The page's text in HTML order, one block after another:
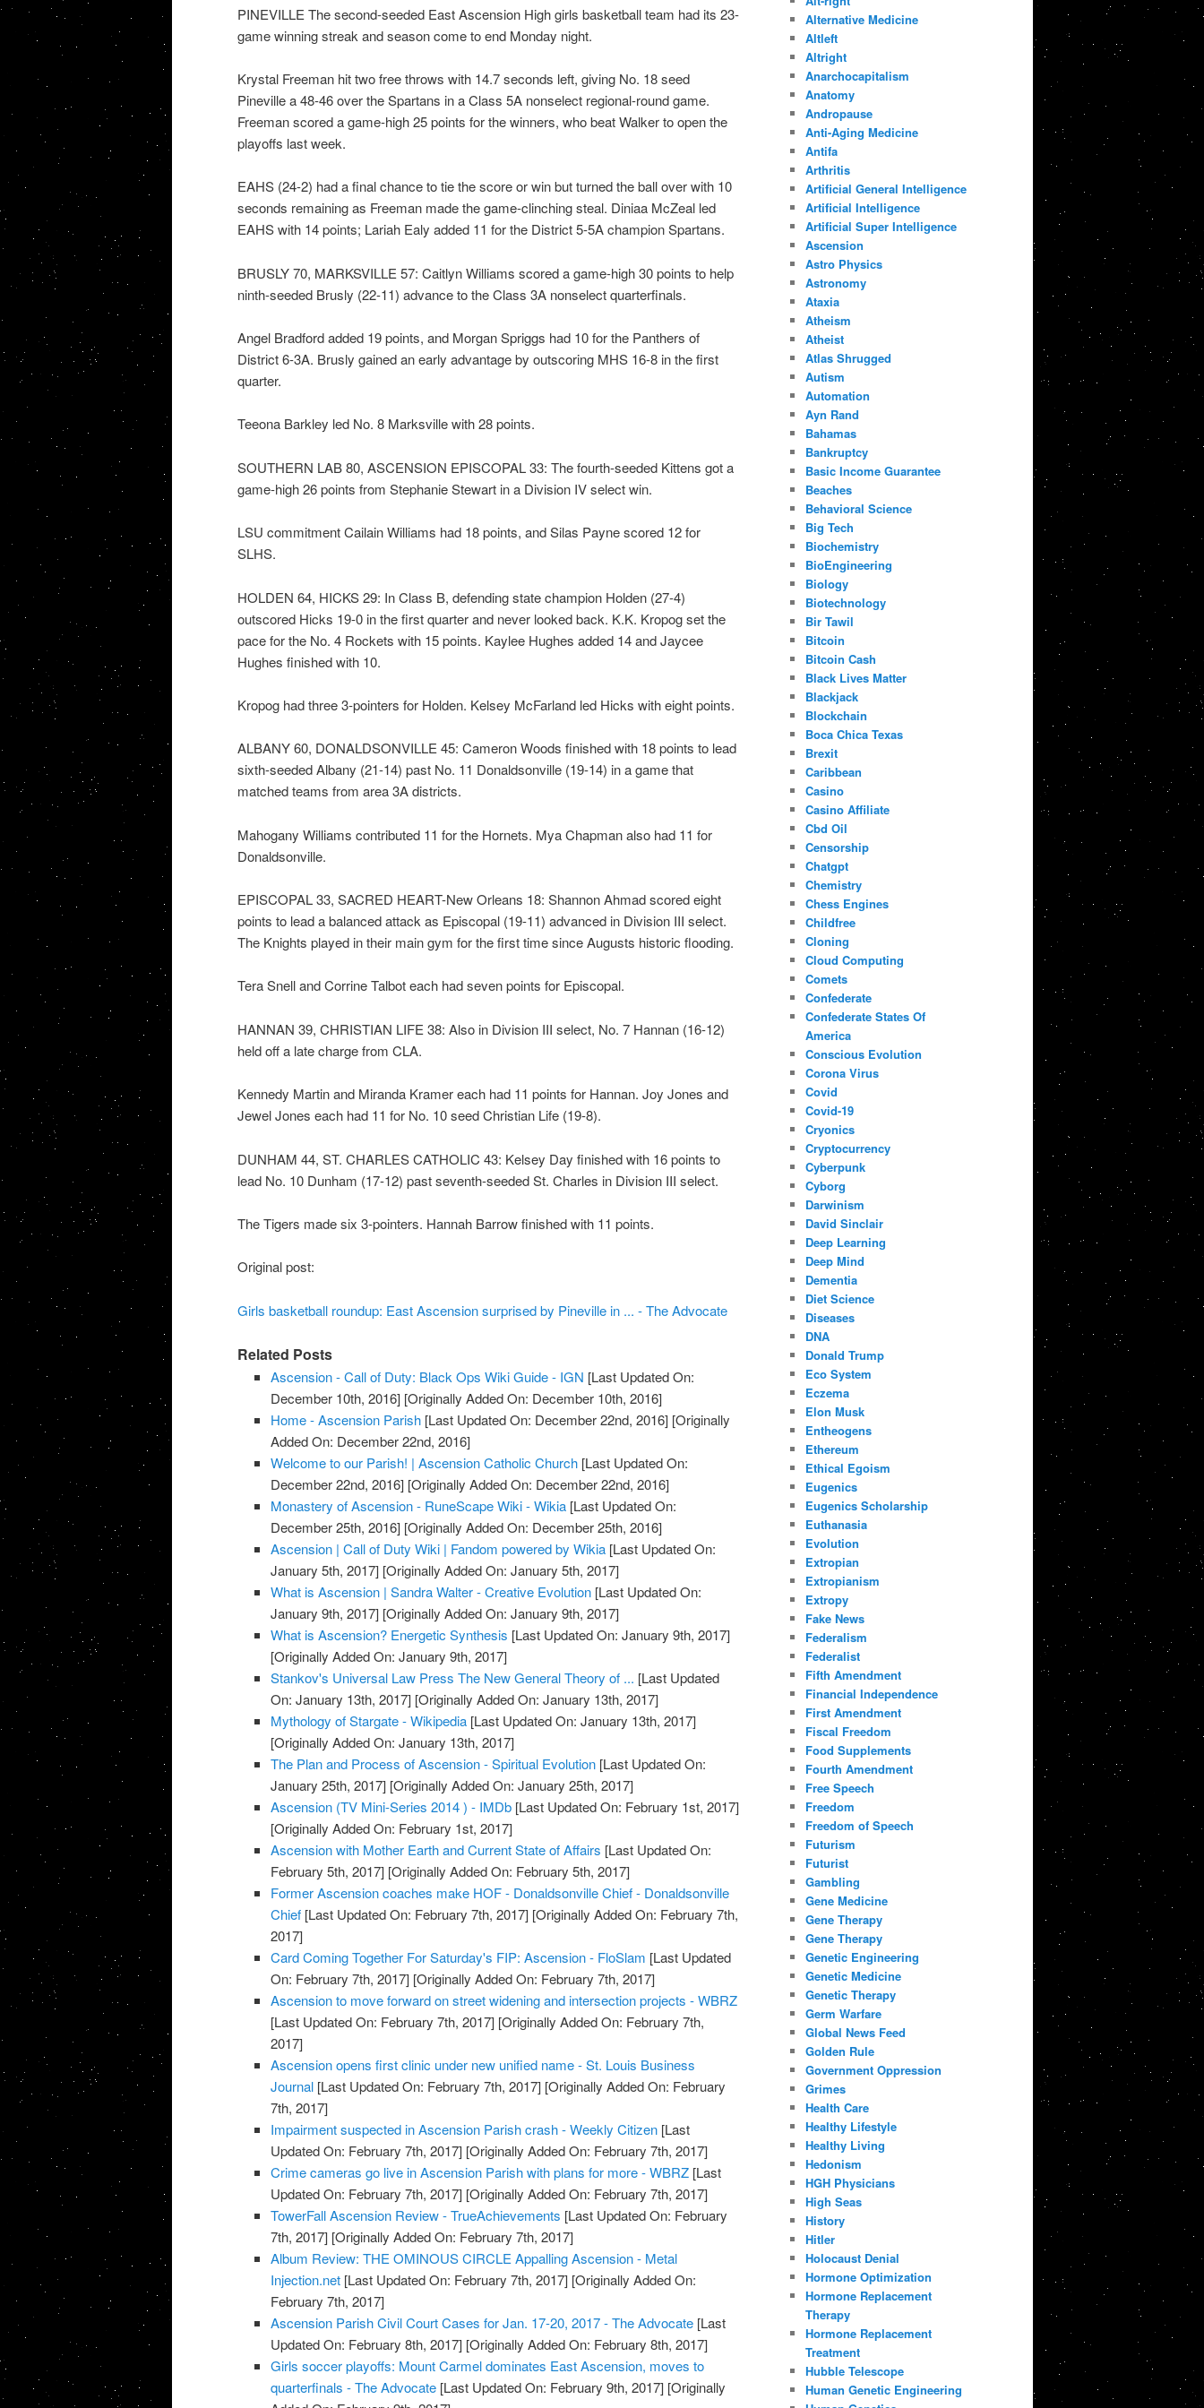
PINEVILLE The second-seeded East Ascension High girls basketball team had its 23-
game winning streak and season come to end Monday night.
Krystal Freeman hit two free throws with 14.7 seconds left, giving No. 18 seed
Pineville a 48-46 over the Spartans in a Class 5A nonselect regional-round game.
Freeman scored a game-high 25 points for the winners, who beat Walker to open the
playoffs last week.
EAHS (24-2) had a final chance to tie the score or win but turned the ball over with 10
seconds remaining as Freeman made the game-clinching steal. Diniaa McZeal led
EAHS with 14 points; Lariah Ealy added 11 for the District 5-5A champion Spartans.
BRUSLY 70, MARKSVILLE 57: Caitlyn Williams scored a game-high 30 points to help
ninth-seeded Brusly (22-11) advance to the Class 3A nonselect quarterfinals.
Angel Bradford added 19 points, and Morgan Spriggs had 10 for the Panthers of
District 6-3A. Brusly gained an early advantage by outscoring MHS 16-8 in the first
quarter.
Teeona Barkley led No. 8 Marksville with 28 points.
SOUTHERN LAB 80, ASCENSION EPISCOPAL 33: The fourth-seeded Kittens got a
game-high 26 points from Stephanie Stewart in a Division IV select win.
LSU commitment Cailain Williams had 18 points, and Silas Payne scored 12 for
SLHS.
HOLDEN 64, HICKS 29: In Class B, defending state champion Holden (27-4)
outscored Hicks 19-0 in the first quarter and never looked back. K.K. Kropog set the
pace for the No. 4 Rockets with 15 points. Kaylee Hughes added 14 and Jaycee
Hughes finished with 10.
Kropog had three 3-pointers for Holden. Kelsey McFarland led Hicks with eight points.
ALBANY 60, DONALDSONVILLE 45: Cameron Woods finished with 18 points to lead
sixth-seeded Albany (21-14) past No. 11 Donaldsonville (19-14) in a game that
matched teams from area 3A districts.
Mahogany Williams contributed 11 for the Hornets. Mya Chapman also had 11 for
Donaldsonville.
EPISCOPAL 33, SACRED HEART-New Orleans 18: Shannon Ahmad scored eight
points to lead a balanced attack as Episcopal (19-11) advanced in Division III select.
The Knights played in their main gym for the first time since Augusts historic flooding.
Tera Snell and Corrine Talbot each had seven points for Episcopal.
HANNAN 39, CHRISTIAN LIFE 38: Also in Division III select, No. 7 Hannan (16-12)
held off a late charge from CLA.
Kennedy Martin and Miranda Kramer each had 11 points for Hannan. Joy Jones and
Jewel Jones each had 11 for No. 10 seed Christian Life (19-8).
DUNHAM 44, ST. CHARLES CATHOLIC 43: Kelsey Day finished with 16 points to
lead No. 10 Dunham (17-12) past seventh-seeded St. Charles in Division III select.
The Tigers made six 3-pointers. Hannah Barrow finished with 11 points.
Original post:
Girls basketball roundup: East Ascension surprised by Pineville in ... - The Advocate
Related Posts
Ascension - Call of Duty: Black Ops Wiki Guide - IGN [Last Updated On:
December 10th, 2016] [Originally Added On: December 10th, 2016]
Home - Ascension Parish [Last Updated On: December 22nd, 2016] [Originally
Added On: December 22nd, 2016]
Welcome to our Parish! | Ascension Catholic Church [Last Updated On:
December 22nd, 2016] [Originally Added On: December 22nd, 2016]
Monastery of Ascension - RuneScape Wiki - Wikia [Last Updated On:
December 25th, 2016] [Originally Added On: December 25th, 2016]
Ascension | Call of Duty Wiki | Fandom powered by Wikia [Last Updated On:
January 5th, 2017] [Originally Added On: January 5th, 2017]
What is Ascension | Sandra Walter - Creative Evolution [Last Updated On:
January 9th, 2017] [Originally Added On: January 9th, 2017]
What is Ascension? Energetic Synthesis [Last Updated On: January 9th, 2017]
[Originally Added On: January 9th, 2017]
Stankov's Universal Law Press The New General Theory of ... [Last Updated
On: January 13th, 2017] [Originally Added On: January 13th, 2017]
Mythology of Stargate - Wikipedia [Last Updated On: January 13th, 2017]
[Originally Added On: January 13th, 2017]
The Plan and Process of Ascension - Spiritual Evolution [Last Updated On:
January 25th, 2017] [Originally Added On: January 25th, 2017]
Ascension (TV Mini-Series 2014 ) - IMDb [Last Updated On: February 1st, 2017]
[Originally Added On: February 1st, 2017]
Ascension with Mother Earth and Current State of Affairs [Last Updated On:
February 5th, 2017] [Originally Added On: February 5th, 2017]
Former Ascension coaches make HOF - Donaldsonville Chief - Donaldsonville
Chief [Last Updated On: February 7th, 2017] [Originally Added On: February 7th,
2017]
Card Coming Together For Saturday's FIP: Ascension - FloSlam [Last Updated
On: February 7th, 2017] [Originally Added On: February 7th, 2017]
Ascension to move forward on street widening and intersection projects - WBRZ
[Last Updated On: February 7th, 2017] [Originally Added On: February 7th,
2017]
Ascension opens first clinic under new unified name - St. Louis Business
Journal [Last Updated On: February 7th, 2017] [Originally Added On: February
7th, 2017]
Impairment suspected in Ascension Parish crash - Weekly Citizen [Last
Updated On: February 7th, 2017] [Originally Added On: February 7th, 2017]
Crime cameras go live in Ascension Parish with plans for more - WBRZ [Last
Updated On: February 7th, 2017] [Originally Added On: February 7th, 2017]
TowerFall Ascension Review - TrueAchievements [Last Updated On: February
7th, 2017] [Originally Added On: February 7th, 2017]
Album Review: THE OMINOUS CIRCLE Appalling Ascension - Metal
Injection.net [Last Updated On: February 7th, 2017] [Originally Added On:
February 7th, 2017]
Ascension Parish Civil Court Cases for Jan. 17-20, 2017 - The Advocate [Last
Updated On: February 8th, 2017] [Originally Added On: February 8th, 2017]
Girls soccer playoffs: Mount Carmel dominates East Ascension, moves to
quarterfinals - The Advocate [Last Updated On: February 9th, 2017] [Originally
Alternative Medicine
Altleft
Altright
Anarchocapitalism
Anatomy
Andropause
Anti-Aging Medicine
Antifa
Arthritis
Artificial General Intelligence
Artificial Intelligence
Artificial Super Intelligence
Ascension
Astro Physics
Astronomy
Ataxia
Atheism
Atheist
Atlas Shrugged
Autism
Automation
Ayn Rand
Bahamas
Bankruptcy
Basic Income Guarantee
Beaches
Behavioral Science
Big Tech
Biochemistry
BioEngineering
Biology
Biotechnology
Bir Tawil
Bitcoin
Bitcoin Cash
Black Lives Matter
Blackjack
Blockchain
Boca Chica Texas
Brexit
Caribbean
Casino
Casino Affiliate
Cbd Oil
Censorship
Chatgpt
Chemistry
Chess Engines
Childfree
Cloning
Cloud Computing
Comets
Confederate
Confederate States Of
America
Conscious Evolution
Corona Virus
Covid
Covid-19
Cryonics
Cryptocurrency
Cyberpunk
Cyborg
Darwinism
David Sinclair
Deep Learning
Deep Mind
Dementia
Diet Science
Diseases
DNA
Donald Trump
Eco System
Eczema
Elon Musk
Entheogens
Ethereum
Ethical Egoism
Eugenics
Eugenics Scholarship
Euthanasia
Evolution
Extropian
Extropianism
Extropy
Fake News
Federalism
Federalist
Fifth Amendment
Financial Independence
First Amendment
Fiscal Freedom
Food Supplements
Fourth Amendment
Free Speech
Freedom
Freedom of Speech
Futurism
Futurist
Gambling
Gene Medicine
Gene Therapy
Gene Therapy
Genetic Engineering
Genetic Medicine
Genetic Therapy
Germ Warfare
Global News Feed
Golden Rule
Government Oppression
Grimes
Health Care
Healthy Lifestyle
Healthy Living
Hedonism
HGH Physicians
High Seas
History
Hitler
Holocaust Denial
Hormone Optimization
Hormone Replacement
Therapy
Hormone Replacement
Treatment
Hubble Telescope
Human Genetic Engineering